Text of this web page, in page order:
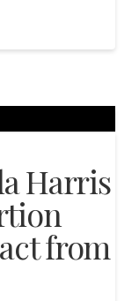
Harris
from